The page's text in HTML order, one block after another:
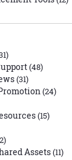
(48)
(31)
(24)
(15)
Assets(11)